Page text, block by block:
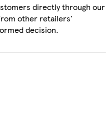
directly through our
other retailers'
decision.